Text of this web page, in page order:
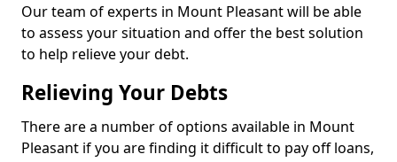
Our team of experts in Mount Pleasant will be able
to assess your situation and offer the best solution
to help relieve your debt.
Relieving Your Debts
There are a number of options available in Mount
Pleasant if you are finding it difficult to pay off loans,